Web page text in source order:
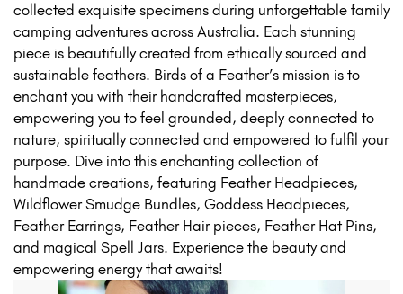
collected exquisite specimens during unforgettable family
camping adventures across Australia. Each stunning
piece is beautifully created from ethically sourced and
sustainable feathers. Birds of a Feather’s mission is to
enchant you with their handcrafted masterpieces,
empowering you to feel grounded, deeply connected to
nature, spiritually connected and empowered to fulfil your
purpose. Dive into this enchanting collection of
handmade creations, featuring Feather Headpieces,
Wildflower Smudge Bundles, Goddess Headpieces,
Feather Earrings, Feather Hair pieces, Feather Hat Pins,
and magical Spell Jars. Experience the beauty and
empowering energy that awaits!